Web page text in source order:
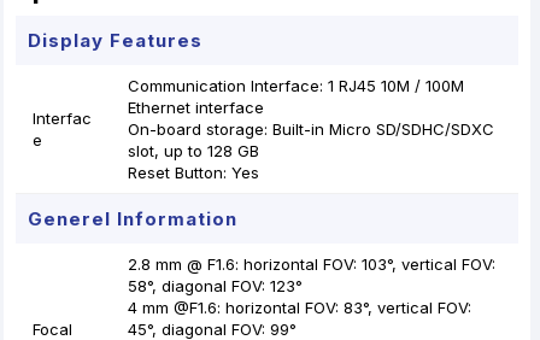
Display Features
Interfac
e
Communication Interface: 1 RJ45 10M / 100M
Ethernet interface
On-board storage: Built-in Micro SD/SDHC/SDXC
slot, up to 128 GB
Reset Button: Yes
Generel Information
Focal
2.8 mm @ F1.6: horizontal FOV: 103°, vertical FOV:
58°, diagonal FOV: 123°
4 mm @F1.6: horizontal FOV: 83°, vertical FOV:
45°, diagonal FOV: 99°